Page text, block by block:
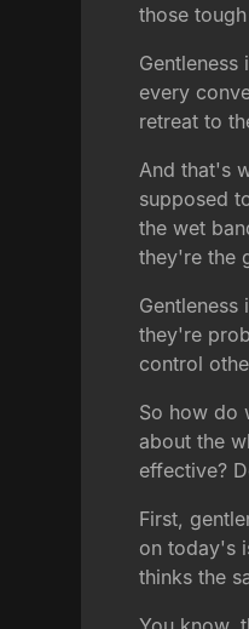
those
every
retreat to
And that's
supposed
the wet
they're the
they're
control
So how do
about the
effective?
First,
on today's
thinks the